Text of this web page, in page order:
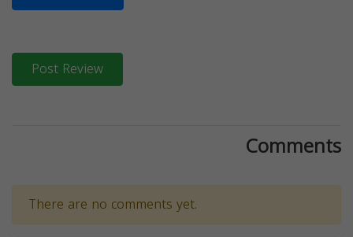
Post Review
Comments
There are no comments yet.